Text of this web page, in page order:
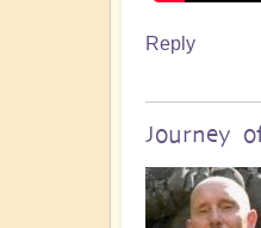
Reply
Journey